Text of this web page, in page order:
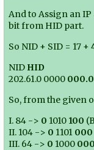
And to Assign an
bit from HID part.
So NID + SID = 17 +
NID HID
202.61.0 0000
So, from the given
I. 84 -> 0 1010 100
II. 104 -> 0 1101 000
III. 64 -> 0 1000 000